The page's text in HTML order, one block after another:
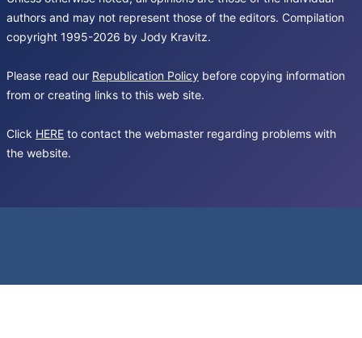
authors and may not represent those of the editors. Compilation
copyright 1995-2026 by Jody Kravitz.
Please read our Republication Policy before copying information
from or creating links to this web site.
Click HERE to contact the webmaster regarding problems with
the website.